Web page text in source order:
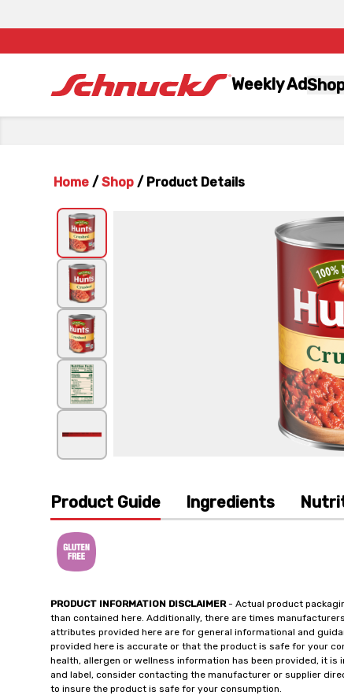
Weekly Ad
Home / Shop / Product Details
Product Guide Ingredients
PRODUCT INFORMATION DISCLAIMER- Actual product
than contained here. Additionally, there are times
attributes provided here are for general informational and
provided here is accurate or that the product is safe for your
health, allergen or wellness information has been provided, it
and label, consider contacting the manufacturer or supplier
to insure the product is safe for your consumption.